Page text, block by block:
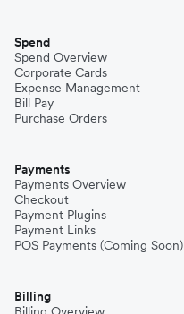
Spend
Spend Overview
Corporate Cards
Expense Management
Bill Pay
Purchase Orders
Payments
Payments Overview
Checkout
Payment Plugins
Payment Links
POS Payments (Coming Soon)
Billing